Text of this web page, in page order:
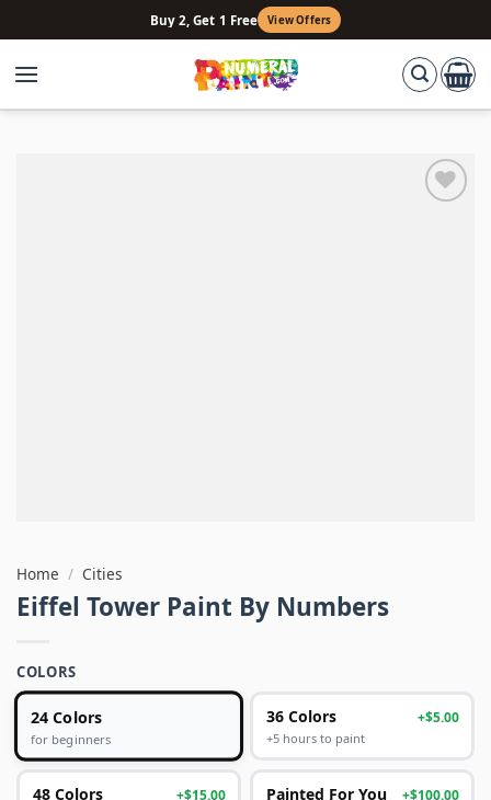
to
content
Buy 2, Get 1 Free View Offers
Home / Cities
Eiffel Tower Paint By Numbers
COLORS
24 Colors
for beginners
36 Colors +$5.00
+5 hours to paint
48 Colors +$15.00 Painted For You +$100.00